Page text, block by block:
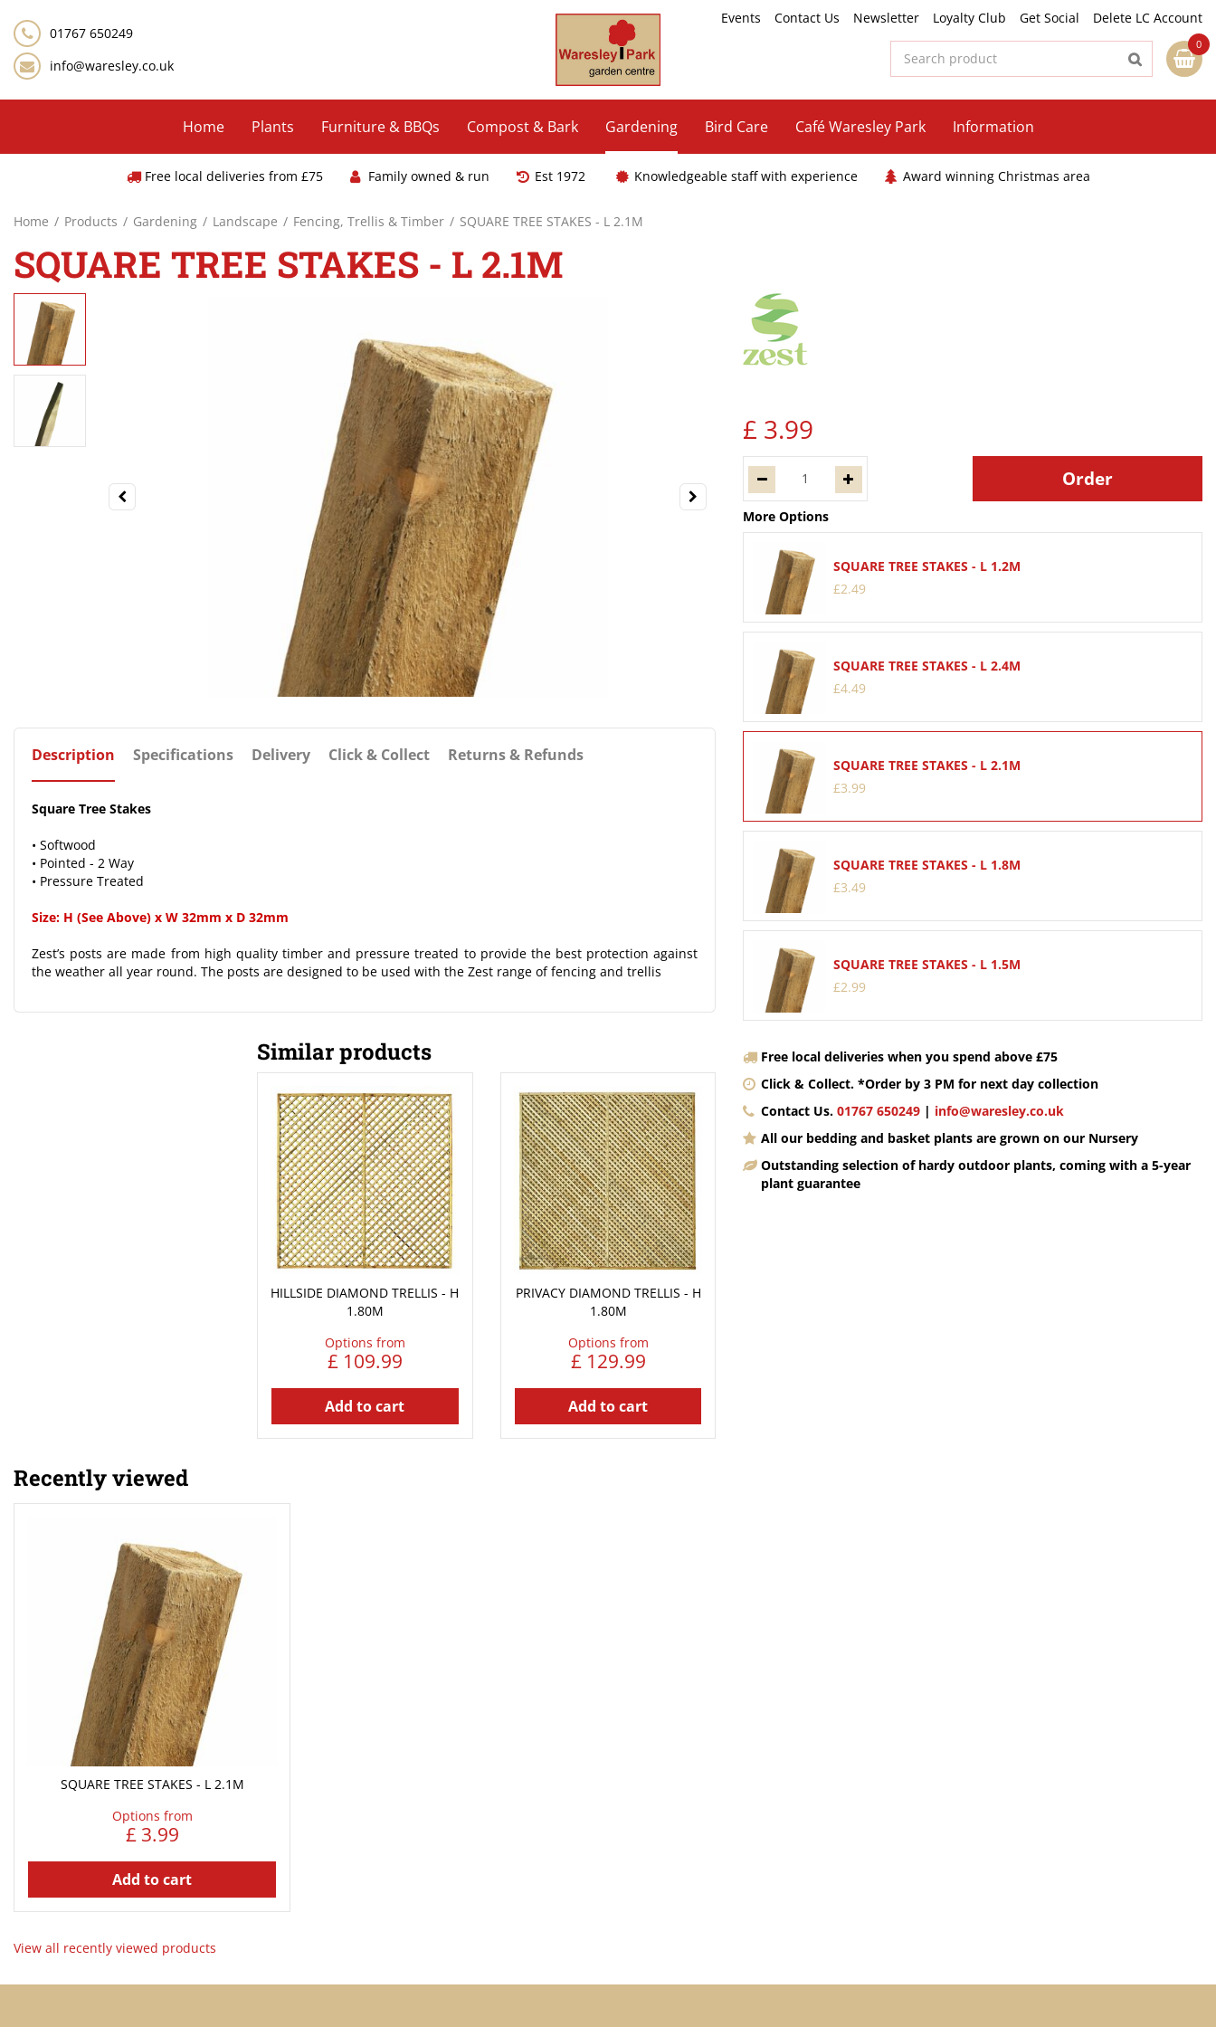
content
Home Products Gardening Landscape Fencing, Trellis & Timber SQUARE TREE STAKES - L 2.1M
Events Contact Us Newsletter Loyalty Club Get Social
Delete LC Account
01767 650249
info@waresley.co.uk
Home Plants Furniture & BBQs Compost & Bark Gardening Bird Care Café Waresley Park Information
Free local deliveries from £75 Family owned & run Est 1972 Knowledgeable staff with experience Award winning Christmas area
SQUARE TREE STAKES - L 2.1M
£ 3.99
More Options
SQUARE TREE STAKES - L 1.2M
£2.49
SQUARE TREE STAKES - L 2.4M
£4.49
SQUARE TREE STAKES - L 2.1M
£3.99
SQUARE TREE STAKES - L 1.8M
£3.49
SQUARE TREE STAKES - L 1.5M
£2.99
Free local deliveries when you spend above £75
Click & Collect. *Order by 3 PM for next day collection
Contact Us.01767 650249 | info@waresley.co.uk
All our bedding and basket plants are grown on our Nursery
Outstanding selection of hardy outdoor plants, coming with a 5-year
plant guarantee
Description Specifications Delivery Click & Collect Returns & Refunds
Square Tree Stakes
• Softwood
• Pointed - 2 Way
• Pressure Treated
Size: H (See Above) x W 32mm x D 32mm
Zest’s posts are made from high quality timber and pressure treated to provide the best protection against
the weather all year round. The posts are designed to be used with the Zest range of fencing and trellis
Similar products
HILLSIDE DIAMOND TRELLIS - H
1.80M
Options from
£ 109.99
Add to cart
PRIVACY DIAMOND TRELLIS - H
1.80M
Options from
£ 129.99
Add to cart
Recently viewed
SQUARE TREE STAKES - L 2.1M
Options from
£ 3.99
Add to cart
View all recently viewed products